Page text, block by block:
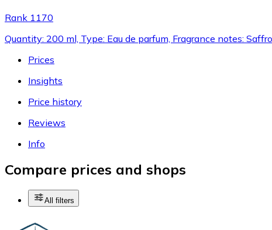
Rank 1170
Quantity: 200 ml, Type: Eau de parfum, Fragrance notes:
Prices
Insights
Price history
Reviews
Info
Compare prices and shops
All filters